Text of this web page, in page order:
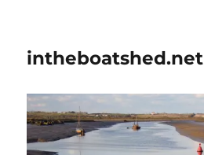
intheboatshed.net